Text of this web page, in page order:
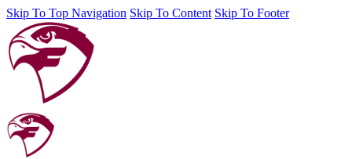
Skip To Top Navigation Skip To Content Skip To Footer